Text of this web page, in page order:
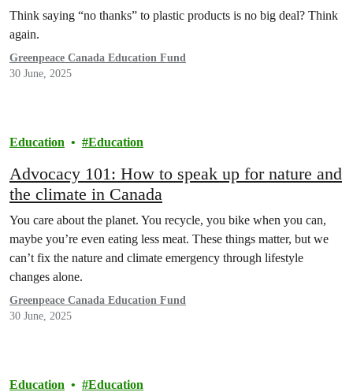
Think saying “no thanks” to plastic products is no big deal? Think
again.
Greenpeace Canada Education Fund
30 June, 2025
Education Education
Advocacy 101: How to speak up for nature and
the climate in Canada
You care about the planet. You recycle, you bike when you can,
maybe you’re even eating less meat. These things matter, but we
can’t fix the nature and climate emergency through lifestyle
changes alone.
Greenpeace Canada Education Fund
30 June, 2025
Education Education